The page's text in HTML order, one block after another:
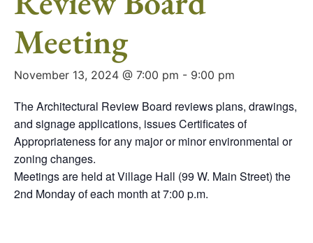
Meeting
November 13, 2024 @ 7:00 pm - 9:00 pm
The Architectural Review Board reviews plans, drawings,
and signage applications, issues Certificates of
Appropriateness for any major or minor environmental or
zoning changes.
Meetings are held at Village Hall (99 W. Main Street) the
2nd Monday of each month at 7:00 p.m.